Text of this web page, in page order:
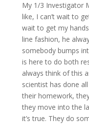
My 1/3 Investigator
like, I can’t wait to
wait to get my
line fashion, he
somebody bumps
is here to do both
always think of this
scientist has done
their homework,
they move into the
it’s true. They do